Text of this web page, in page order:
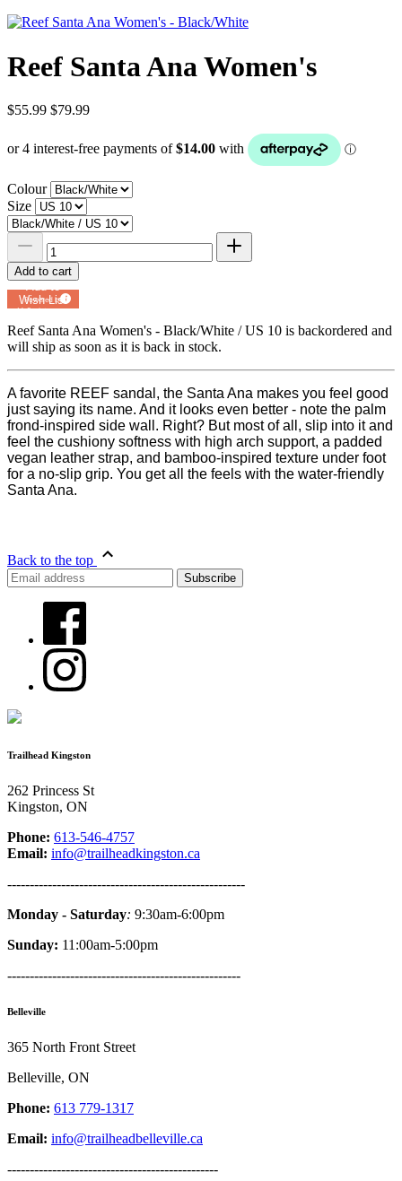
Reef Santa Ana Women's
$55.99 $79.99
Colour
Size
Add to cart
Wish List
Powered by
MyRegistry.com
Reef Santa Ana Women's - Black/White / US 10 is backordered and
will ship as soon as it is back in stock.
A favorite REEF sandal, the Santa Ana makes you feel good
just saying its name. And it looks even better - note the palm
frond-inspired side wall. Right? But most of all, slip into it and
feel the cushiony softness with high arch support, a padded
vegan leather strap, and bamboo-inspired texture under foot
for a no-slip grip. You get all the feels with the water-friendly
Santa Ana.
Back to the top
Trailhead Kingston
262 Princess St
Kingston, ON
Phone: 613-546-4757
Email: info@trailheadkingston.ca
-----------------------------------------------------
Monday - Saturday: 9:30am-6:00pm
Sunday: 11:00am-5:00pm
----------------------------------------------------
Belleville
365 North Front Street
Belleville, ON
Phone: 613 779-1317
Email: info@trailheadbelleville.ca
-----------------------------------------------